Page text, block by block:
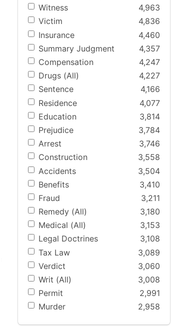
Witness
4,963
Victim
4,836
Insurance
4,460
Summary Judgment
4,357
Compensation
4,247
Drugs (All)
4,227
Sentence
4,166
Residence
4,077
Education
3,814
Prejudice
3,784
Arrest
3,746
Construction
3,558
Accidents
3,504
Benefits
3,410
Fraud
3,211
Remedy (All)
3,180
Medical (All)
3,153
Legal Doctrines
3,108
Tax Law
3,089
Verdict
3,060
Writ (All)
3,008
Permit
2,991
Murder
2,958